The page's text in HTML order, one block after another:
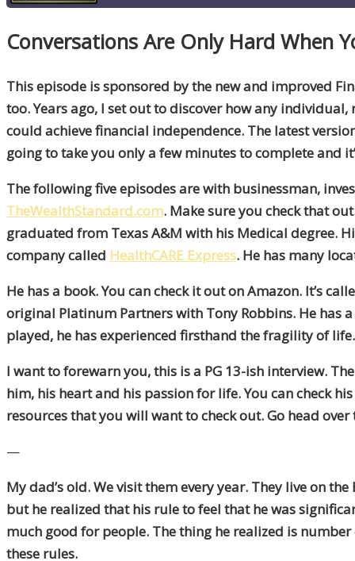
Conversations Are Only Hard When
This episode is sponsored by the new and improved
too. Years ago, I set out to discover how any
could achieve financial independence. The latest
going to take you only a few minutes to complete and
The following five episodes are with businessman,
TheWealthStandard.com. Make sure you check that
graduated from Texas A&M with his Medical degree.
company called HealthCARE Express. He has many
He has a book. You can check it out on Amazon. It’s
original Platinum Partners with Tony Robbins. He has
played, he has experienced firsthand the fragility of
I want to forewarn you, this is a PG 13-ish interview.
him, his heart and his passion for life. You can check
resources that you will want to check out. Go head
—
My dad’s old. We visit them every year. They live on
but he realized that his rule to feel that he was
much good for people. The thing he realized is
these rules.